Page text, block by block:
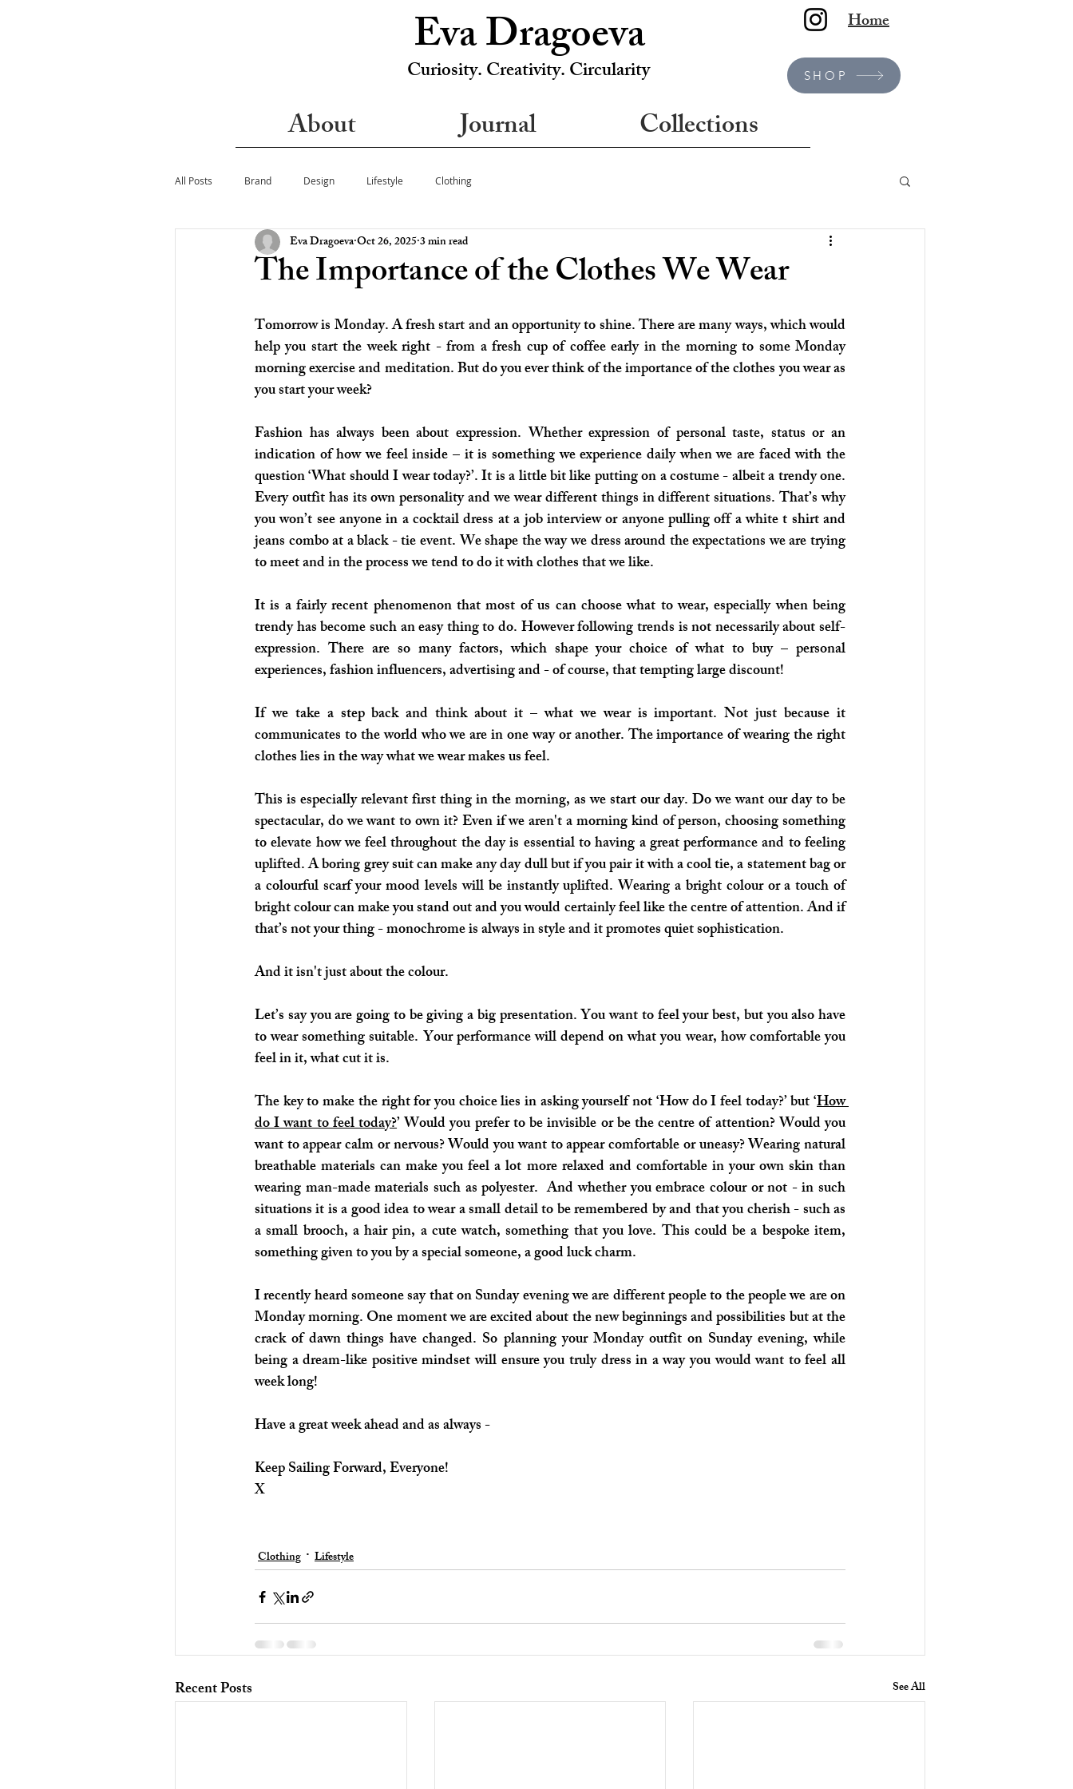
Eva Dragoeva
Curiosity. Creativity. Circularity
Home
SHOP
About Journal Collections
All Posts Brand Design Lifestyle Clothing
The Importance of the Clothes We Wear
Eva DragoevaOct 26, 20253 min read
Tomorrow is Monday. A fresh start and an opportunity to shine. There are many ways, which would
help you start the week right - from a fresh cup of coffee early in the morning to some Monday
morning exercise and meditation. But do you ever think of the importance of the clothes you wear as
you start your week?
Fashion has always been about expression. Whether expression of personal taste, status or an
indication of how we feel inside – it is something we experience daily when we are faced with the
question ‘What should I wear today?’. It is a little bit like putting on a costume - albeit a trendy one.
Every outfit has its own personality and we wear different things in different situations. That’s why
you won’t see anyone in a cocktail dress at a job interview or anyone pulling off a white t shirt and
jeans combo at a black - tie event. We shape the way we dress around the expectations we are trying
to meet and in the process we tend to do it with clothes that we like.
It is a fairly recent phenomenon that most of us can choose what to wear, especially when being
trendy has become such an easy thing to do. However following trends is not necessarily about self-
expression. There are so many factors, which shape your choice of what to buy – personal
experiences, fashion influencers, advertising and - of course, that tempting large discount!
If we take a step back and think about it – what we wear is important. Not just because it
communicates to the world who we are in one way or another. The importance of wearing the right
clothes lies in the way what we wear makes us feel.
This is especially relevant first thing in the morning, as we start our day. Do we want our day to be
spectacular, do we want to own it? Even if we aren't a morning kind of person, choosing something
to elevate how we feel throughout the day is essential to having a great performance and to feeling
uplifted. A boring grey suit can make any day dull but if you pair it with a cool tie, a statement bag or
a colourful scarf your mood levels will be instantly uplifted. Wearing a bright colour or a touch of
bright colour can make you stand out and you would certainly feel like the centre of attention. And if
that’s not your thing - monochrome is always in style and it promotes quiet sophistication.
And it isn't just about the colour.
Let’s say you are going to be giving a big presentation. You want to feel your best, but you also have
to wear something suitable. Your performance will depend on what you wear, how comfortable you
feel in it, what cut it is.
The key to make the right for you choice lies in asking yourself not ‘How do I feel today?’ but ‘How
do I want to feel today?’ Would you prefer to be invisible or be the centre of attention? Would you
want to appear calm or nervous? Would you want to appear comfortable or uneasy? Wearing natural
breathable materials can make you feel a lot more relaxed and comfortable in your own skin than
wearing man-made materials such as polyester.  And whether you embrace colour or not - in such
situations it is a good idea to wear a small detail to be remembered by and that you cherish - such as
a small brooch, a hair pin, a cute watch, something that you love. This could be a bespoke item,
something given to you by a special someone, a good luck charm.
I recently heard someone say that on Sunday evening we are different people to the people we are on
Monday morning. One moment we are excited about the new beginnings and possibilities but at the
crack of dawn things have changed. So planning your Monday outfit on Sunday evening, while
being a dream-like positive mindset will ensure you truly dress in a way you would want to feel all
week long!
Have a great week ahead and as always -
Keep Sailing Forward, Everyone!
X
Clothing Lifestyle
Recent Posts See All